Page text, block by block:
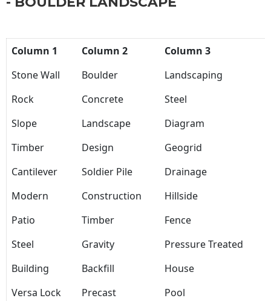
Column 1 Column 2
Column 3
Stone Wall
Boulder
Landscaping
Rock
Concrete
Steel
Slope
Landscape
Diagram
Timber
Design
Geogrid
Cantilever
Soldier Pile
Drainage
Modern
Construction
Hillside
Patio
Timber
Fence
Steel
Gravity
Pressure Treated
Building
Backfill
House
Versa Lock
Precast
Pool